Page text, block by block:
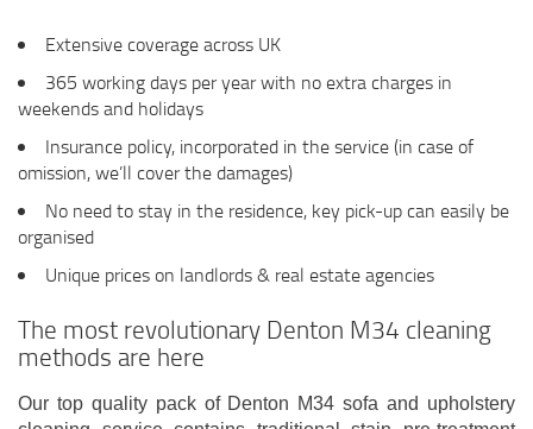
Extensive coverage across UK
365 working days per year with no extra charges in
weekends and holidays
Insurance policy, incorporated in the service (in case of
omission, we’ll cover the damages)
No need to stay in the residence, key pick-up can easily be
organised
Unique prices on landlords & real estate agencies
The most revolutionary Denton M34 cleaning
methods are here
Our top quality pack of Denton M34 sofa and upholstery